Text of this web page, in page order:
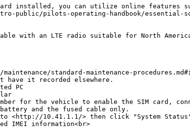
card installed, you can utilize online
public/pilots-operating-handbook/essential-
with an LTE radio suitable for North
standard-maintenance-
have it recorded elsewhere.
PC
for the vehicle to enable the SIM card,